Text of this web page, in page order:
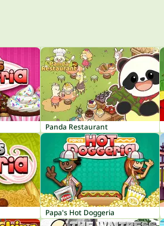
Panda Restaurant
Papa's Hot Doggeria